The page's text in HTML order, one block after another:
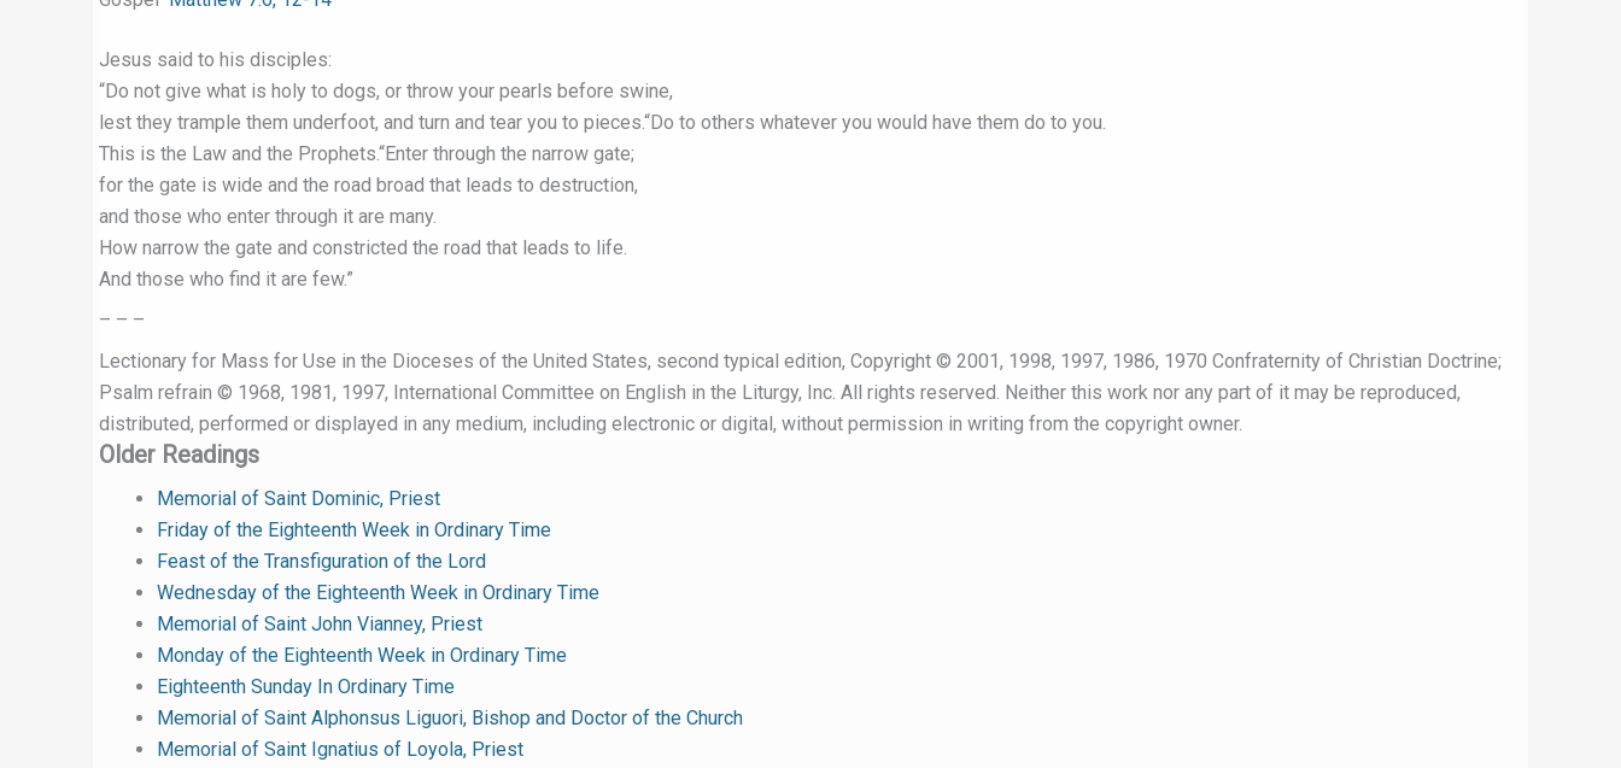
Jesus said to his disciples:
“Do not give what is holy to dogs, or throw your pearls before swine,
lest they trample them underfoot, and turn and tear you to pieces.“Do to others whatever you would have them do to you.
This is the Law and the Prophets.“Enter through the narrow gate;
for the gate is wide and the road broad that leads to destruction,
and those who enter through it are many.
How narrow the gate and constricted the road that leads to life.
And those who find it are few.”
– – –
Lectionary for Mass for Use in the Dioceses of the United States, second typical edition, Copyright © 2001, 1998, 1997, 1986, 1970 Confraternity of Christian Doctrine;
Psalm refrain © 1968, 1981, 1997, International Committee on English in the Liturgy, Inc. All rights reserved. Neither this work nor any part of it may be reproduced,
distributed, performed or displayed in any medium, including electronic or digital, without permission in writing from the copyright owner.
Older Readings
Memorial of Saint Dominic, Priest
Friday of the Eighteenth Week in Ordinary Time
Feast of the Transfiguration of the Lord
Wednesday of the Eighteenth Week in Ordinary Time
Memorial of Saint John Vianney, Priest
Monday of the Eighteenth Week in Ordinary Time
Eighteenth Sunday In Ordinary Time
Memorial of Saint Alphonsus Liguori, Bishop and Doctor of the Church
Memorial of Saint Ignatius of Loyola, Priest